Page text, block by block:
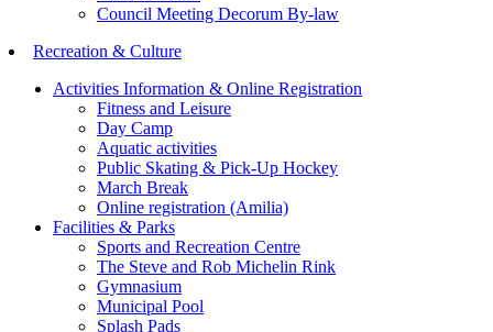
Council Meeting Decorum By-law
Recreation & Culture
Activities Information & Online Registration
Fitness and Leisure
Day Camp
Aquatic activities
Public Skating & Pick-Up Hockey
March Break
Online registration (Amilia)
Facilities & Parks
Sports and Recreation Centre
The Steve and Rob Michelin Rink
Gymnasium
Municipal Pool
Splash Pads